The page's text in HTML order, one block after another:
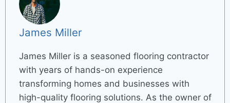
James Miller
James Miller is a seasoned flooring contractor
with years of hands-on experience
transforming homes and businesses with
high-quality flooring solutions. As the owner of